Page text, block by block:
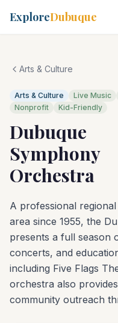
ExploreDubuque
Arts & Culture
Arts & Culture Live Music
Nonprofit
Kid-Friendly
Dubuque
Symphony
Orchestra
A professional
area since 1955, the
presents a full season
concerts, and
including Five Flags
orchestra also
community outreach